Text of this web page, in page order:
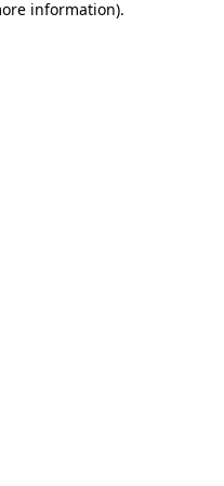
information).